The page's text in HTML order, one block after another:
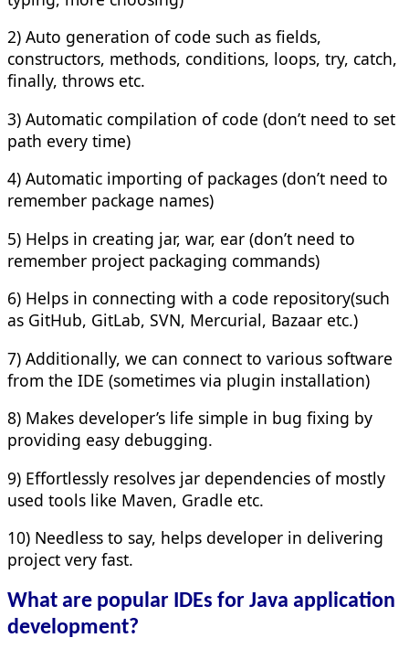
2) Auto generation of code such as fields,
constructors, methods, conditions, loops, try, catch,
finally, throws etc.
3) Automatic compilation of code (don’t need to set
path every time)
4) Automatic importing of packages (don’t need to
remember package names)
5) Helps in creating jar, war, ear (don’t need to
remember project packaging commands)
6) Helps in connecting with a code repository(such
as GitHub, GitLab, SVN, Mercurial, Bazaar etc.)
7) Additionally, we can connect to various software
from the IDE (sometimes via plugin installation)
8) Makes developer’s life simple in bug fixing by
providing easy debugging.
9) Effortlessly resolves jar dependencies of mostly
used tools like Maven, Gradle etc.
10) Needless to say, helps developer in delivering
project very fast.
What are popular IDEs for Java application
development?